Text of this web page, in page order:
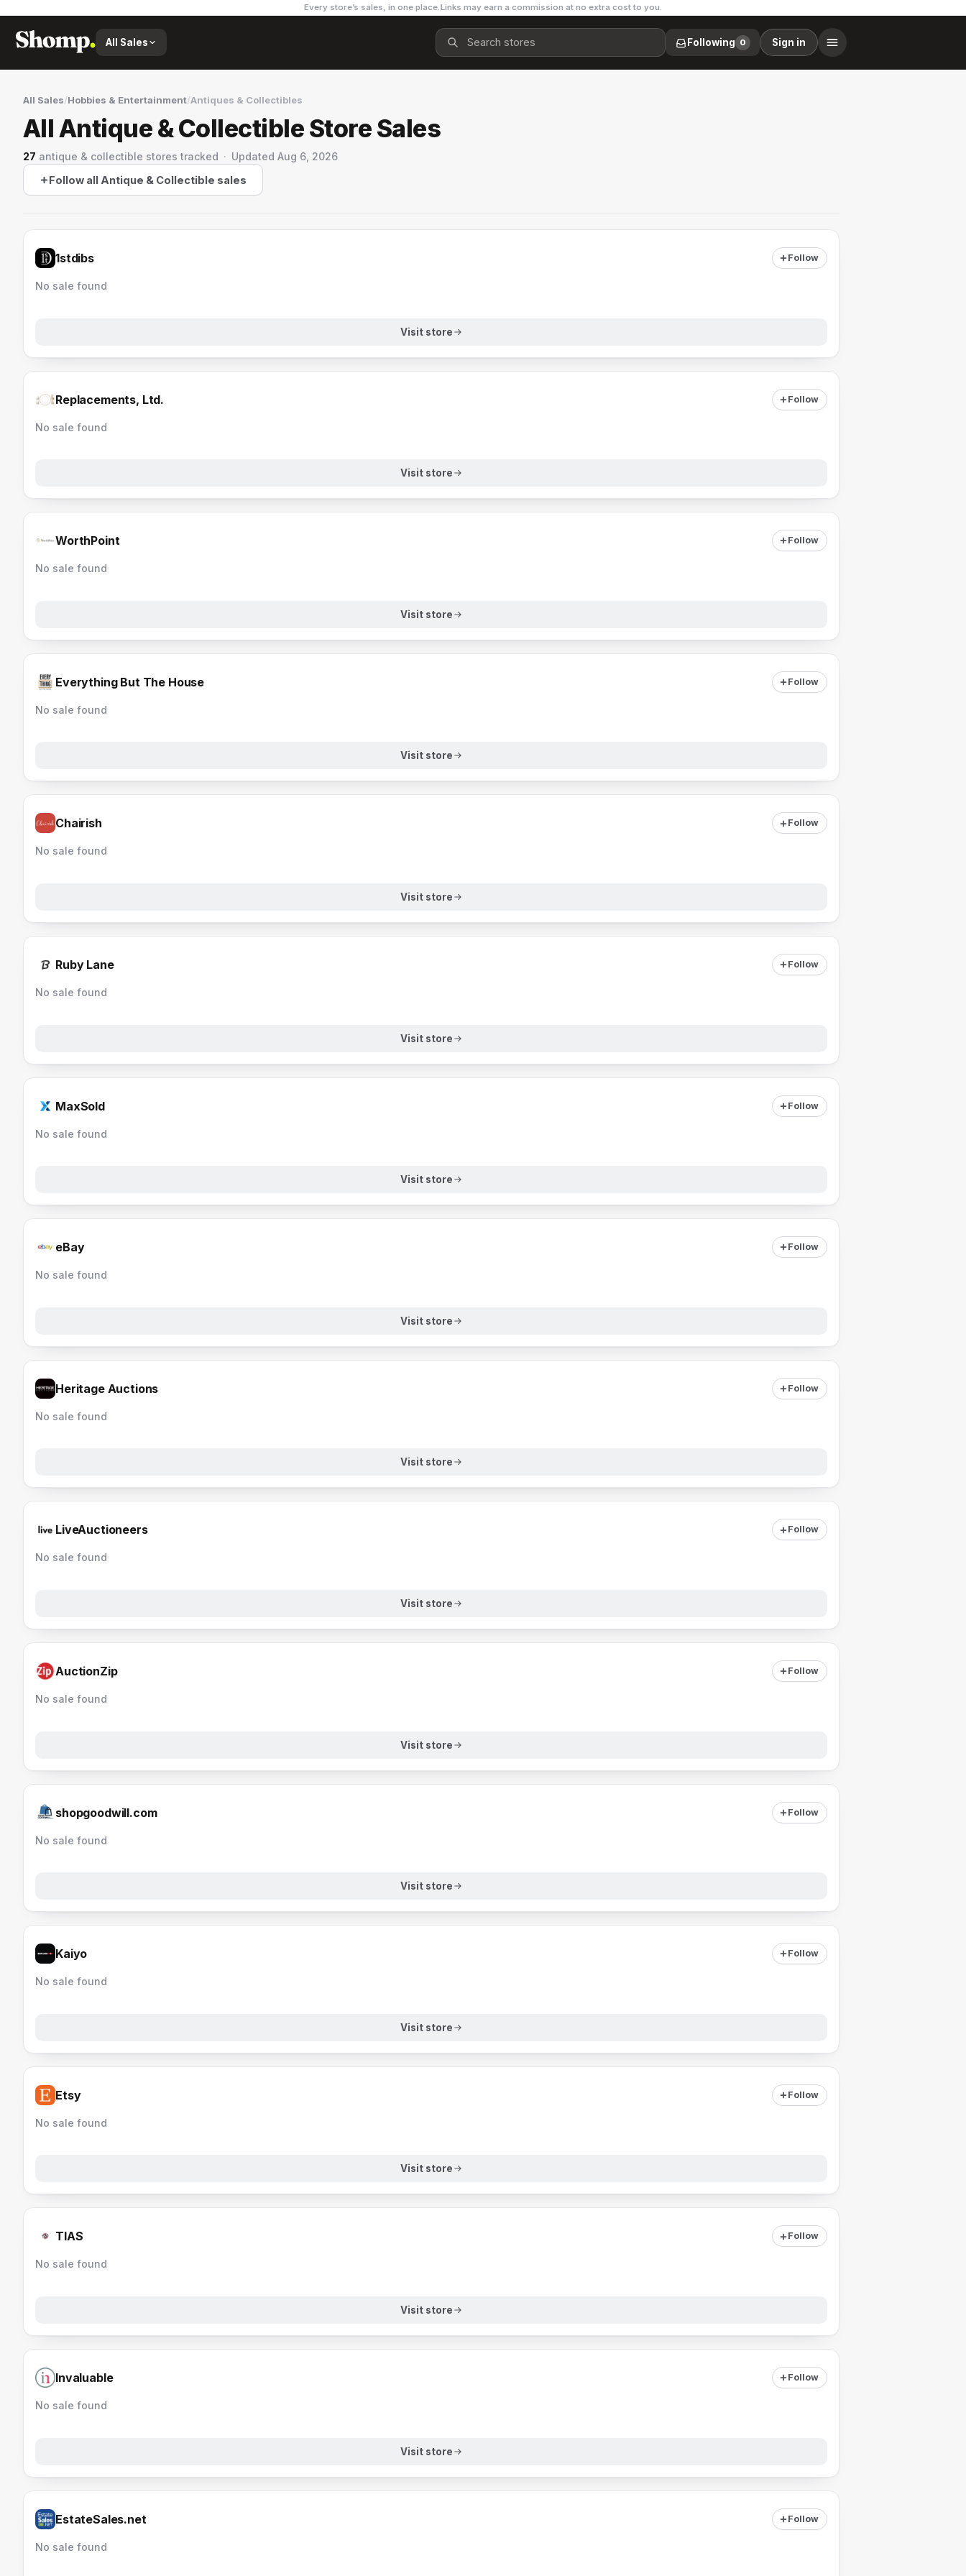
Every store’s sales, in one place.Links may earn a commission at no extra cost to you.
All Sales Following 0 Sign in
All Sales/Hobbies & Entertainment/Antiques & Collectibles
All Antique & Collectible Store Sales
27 antique & collectible stores tracked · Updated Aug 6, 2026
Follow all Antique & Collectible sales
1stdibs Follow
No sale found
Visit store
Replacements, Ltd. Follow
No sale found
Visit store
WorthPoint Follow
No sale found
Visit store
Everything But The House Follow
No sale found
Visit store
Chairish Follow
No sale found
Visit store
Ruby Lane Follow
No sale found
Visit store
MaxSold Follow
No sale found
Visit store
eBay Follow
No sale found
Visit store
Heritage Auctions Follow
No sale found
Visit store
LiveAuctioneers Follow
No sale found
Visit store
AuctionZip Follow
No sale found
Visit store
shopgoodwill.com Follow
No sale found
Visit store
Kaiyo Follow
No sale found
Visit store
Etsy Follow
No sale found
Visit store
TIAS Follow
No sale found
Visit store
Invaluable Follow
No sale found
Visit store
EstateSales.net Follow
No sale found